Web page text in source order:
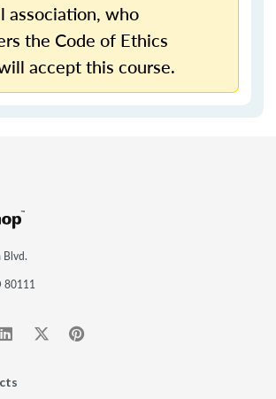
association, who
the Code of Ethics
accept this course.
Blvd.
80111